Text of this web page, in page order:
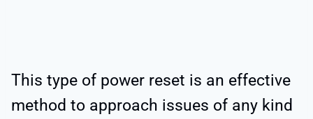
This type of power reset is an effective
method to approach issues of any kind